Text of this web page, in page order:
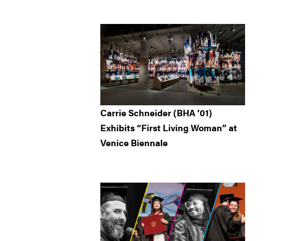
Carrie Schneider (BHA ’01)
Exhibits “First Living Woman” at
Venice Biennale